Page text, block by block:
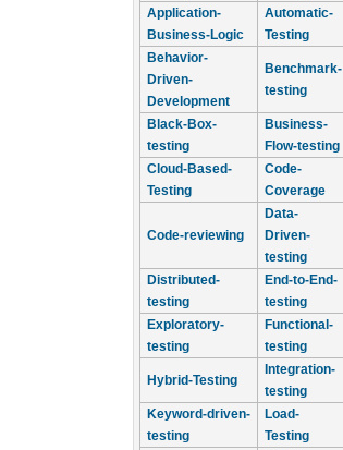
Application-
Business-Logic
Automatic-
Testing
Behavior-
Driven-
Development
Benchmark-
testing
Black-Box-
testing
Business-
Flow-testing
Cloud-Based-
Testing
Code-
Coverage
Code-reviewing
Data-
Driven-
testing
Distributed-
testing
End-to-End-
testing
Exploratory-
testing
Functional-
testing
Hybrid-Testing
Integration-
testing
Keyword-driven-
testing
Load-
Testing